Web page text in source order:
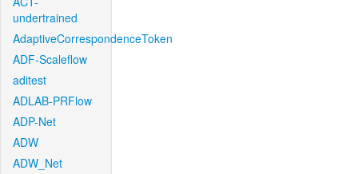
undertrained
AdaptiveCorrespondenceToken
ADF-Scaleflow
aditest
ADLAB-PRFlow
ADP-Net
ADW
ADW_Net